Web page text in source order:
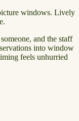
windows. Lively
and the staff
into window
feels unhurried